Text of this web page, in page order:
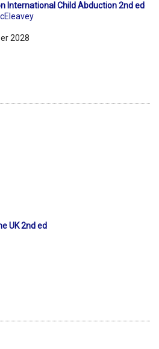
International Child Abduction 2nd ed
2028
UK 2nd ed